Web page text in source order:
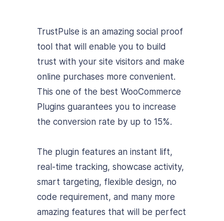
TrustPulse is an amazing social proof
tool that will enable you to build
trust with your site visitors and make
online purchases more convenient.
This one of the best WooCommerce
Plugins guarantees you to increase
the conversion rate by up to 15%.
The plugin features an instant lift,
real-time tracking, showcase activity,
smart targeting, flexible design, no
code requirement, and many more
amazing features that will be perfect